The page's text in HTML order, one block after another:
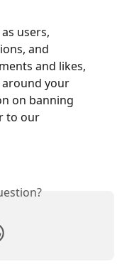
users,
and
and likes,
your
on banning
to our